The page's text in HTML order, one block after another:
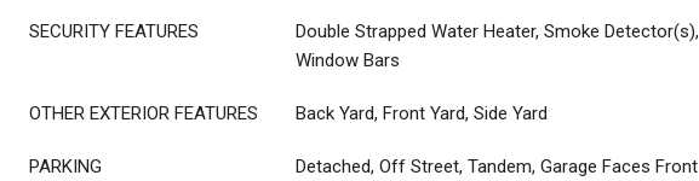
SECURITY FEATURES
Double Strapped Water Heater, Smoke Detector(s),
Window Bars
OTHER EXTERIOR FEATURES Back Yard, Front Yard, Side Yard
PARKING Detached, Off Street, Tandem, Garage Faces Front